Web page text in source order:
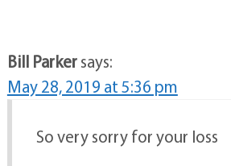
Bill Parkersays:
May 28, 2019 at 5:36 pm
So very sorry for your loss